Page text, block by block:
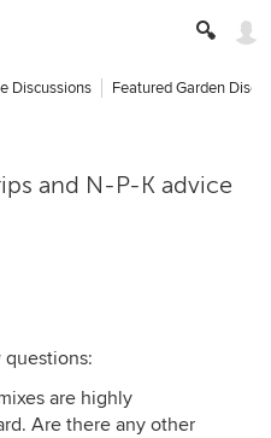
Discussions Featured Garden
and N-P-K advice
questions:
are highly
Are there any other